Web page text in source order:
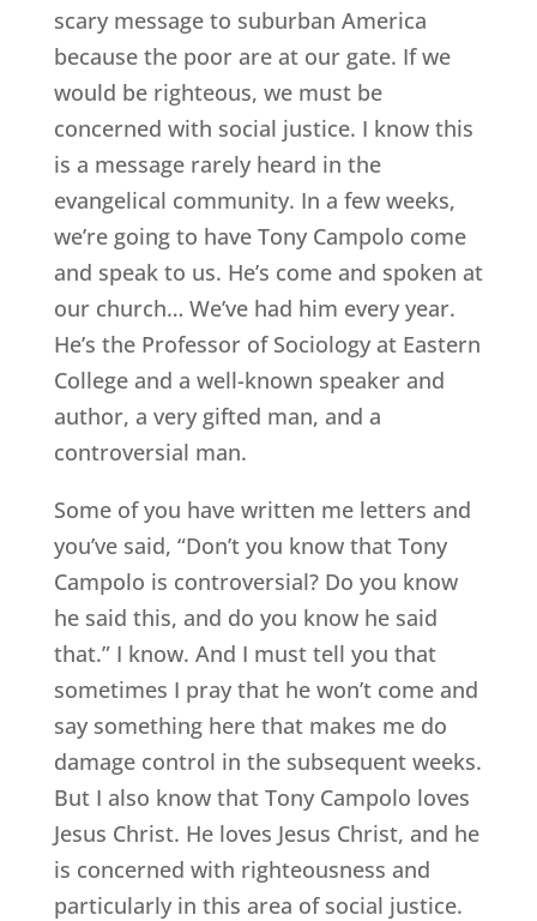
scary message to suburban America
because the poor are at our gate. If we
would be righteous, we must be
concerned with social justice. I know this
is a message rarely heard in the
evangelical community. In a few weeks,
we’re going to have Tony Campolo come
and speak to us. He’s come and spoken at
our church… We’ve had him every year.
He’s the Professor of Sociology at Eastern
College and a well-known speaker and
author, a very gifted man, and a
controversial man.
Some of you have written me letters and
you’ve said, “Don’t you know that Tony
Campolo is controversial? Do you know
he said this, and do you know he said
that.” I know. And I must tell you that
sometimes I pray that he won’t come and
say something here that makes me do
damage control in the subsequent weeks.
But I also know that Tony Campolo loves
Jesus Christ. He loves Jesus Christ, and he
is concerned with righteousness and
particularly in this area of social justice.